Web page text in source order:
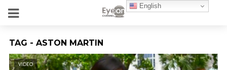
TAG - ASTON MARTIN
VIDEO
English